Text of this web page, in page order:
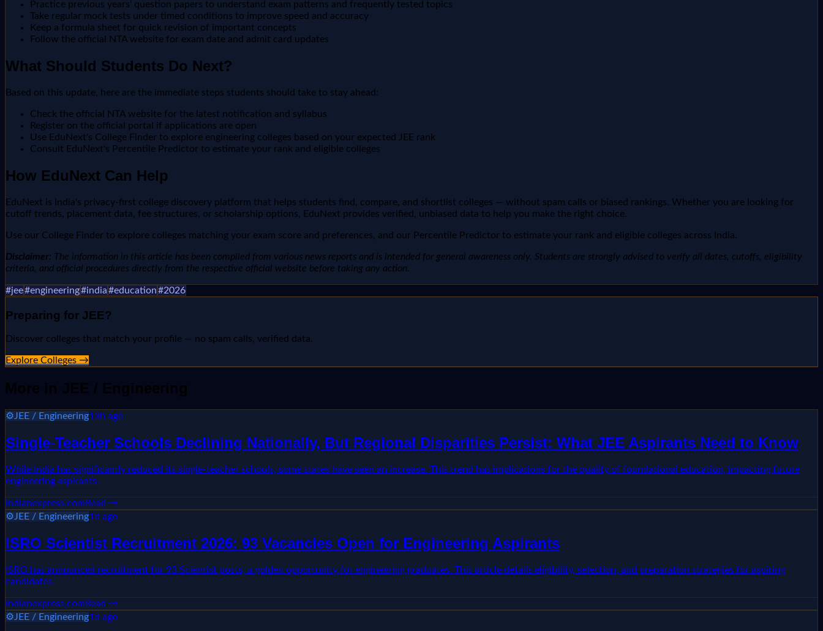
Practice previous years' question papers to understand exam patterns and frequently tested topics
Take regular mock tests under timed conditions to improve speed and accuracy
Keep a formula sheet for quick revision of important concepts
Follow the official NTA website for exam date and admit card updates
What Should Students Do Next?
Based on this update, here are the immediate steps students should take to stay ahead:
Check the official NTA website for the latest notification and syllabus
Register on the official portal if applications are open
Use EduNext's College Finder to explore engineering colleges based on your expected JEE rank
Consult EduNext's Percentile Predictor to estimate your rank and eligible colleges
How EduNext Can Help
EduNext is India's privacy-first college discovery platform that helps students find, compare, and shortlist colleges — without spam calls or biased rankings. Whether you are looking for
cutoff trends, placement data, fee structures, or scholarship options, EduNext provides verified, unbiased data to help you make the right choice.
Use our College Finder to explore colleges matching your exam score and preferences, and our Percentile Predictor to estimate your rank and eligible colleges across India.
Disclaimer: The information in this article has been compiled from various news reports and is intended for general awareness only. Students are strongly advised to verify all dates, cutoffs, eligibility
criteria, and official procedures directly from the respective official website before taking any action.
#jee#engineering#india#education#2026
Preparing for JEE?
Discover colleges that match your profile — no spam calls, verified data.
Explore Colleges →
More in JEE / Engineering
⚙️JEE / Engineering13h ago
Single-Teacher Schools Declining Nationally, But Regional Disparities Persist: What JEE Aspirants Need to Know
While India has significantly reduced its single-teacher schools, some states have seen an increase. This trend has implications for the quality of foundational education, impacting future
engineering aspirants.
indianexpress.comRead →
⚙️JEE / Engineering1d ago
ISRO Scientist Recruitment 2026: 93 Vacancies Open for Engineering Aspirants
ISRO has announced recruitment for 93 Scientist posts, a golden opportunity for engineering graduates. This article details eligibility, selection, and preparation strategies for aspiring
candidates.
indianexpress.comRead →
⚙️JEE / Engineering1d ago